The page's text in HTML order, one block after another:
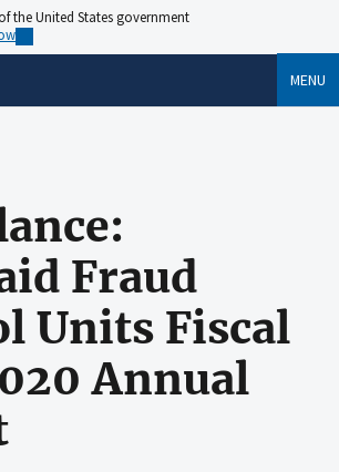
the United States government
MENU
Fraud
Units Fiscal
Annual